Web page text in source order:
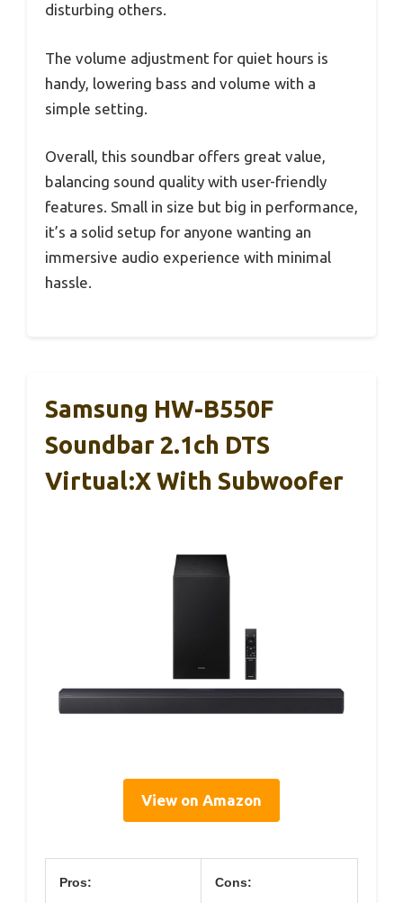
disturbing others.
The volume adjustment for quiet hours is
handy, lowering bass and volume with a
simple setting.
Overall, this soundbar offers great value,
balancing sound quality with user-friendly
features. Small in size but big in performance,
it’s a solid setup for anyone wanting an
immersive audio experience with minimal
hassle.
Samsung HW-B550F
Soundbar 2.1ch DTS
Virtual:X With Subwoofer
View on Amazon
Pros: Cons: